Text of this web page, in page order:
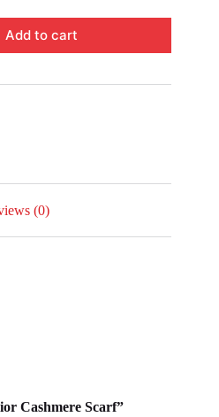
Add to cart
(0)
Cashmere Scarf”